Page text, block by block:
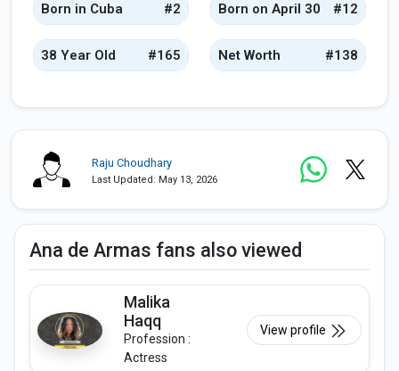
Born in Cuba #2 Born on April 30 #12
38 Year Old #165 Net Worth #138
Raju Choudhary
Last Updated: May 13, 2026
Ana de Armas fans also viewed
Malika
Haqq
Profession :
Actress
View profile